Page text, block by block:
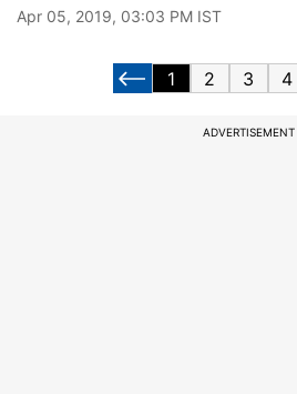
Apr 05, 2019, 03:03 PM IST
1 2 3 4
ADVERTISEMENT